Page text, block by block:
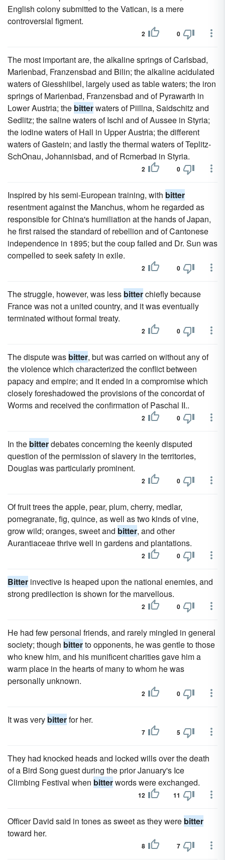
English colony submitted to the Vatican, is a mere
controversial figment.
2 0
The most important are, the alkaline springs of Carlsbad,
Marienbad, Franzensbad and Bilin; the alkaline acidulated
waters of Giesshiibel, largely used as table waters; the iron
springs of Marienbad, Franzensbad and of Pyrawarth in
Lower Austria; the bitterwaters of Piillna, Saidschitz and
Sedlitz; the saline waters of Ischl and of Aussee in Styria;
the iodine waters of Hall in Upper Austria; the different
waters of Gastein; and lastly the thermal waters of Teplitz-
SchOnau, Johannisbad, and of Rcmerbad in Styria.
2 0
Inspired by his semi-European training, with bitter
resentment against the Manchus, whom he regarded as
responsible for China's humiliation at the hands of Japan,
he first raised the standard of rebellion and of Cantonese
independence in 1895; but the coup failed and Dr. Sun was
compelled to seek safety in exile.
2 0
The struggle, however, was less bitterchiefly because
France was not a united country, and it was eventually
terminated without formal treaty.
2 0
The dispute was bitter, but was carried on without any of
the violence which characterized the conflict between
papacy and empire; and it ended in a compromise which
closely foreshadowed the provisions of the concordat of
Worms and received the confirmation of Paschal II..
2 0
In the bitterdebates concerning the keenly disputed
question of the permission of slavery in the territories,
Douglas was particularly prominent.
2 0
Of fruit trees the apple, pear, plum, cherry, medlar,
pomegranate, fig, quince, as well as two kinds of vine,
grow wild; oranges, sweet and bitter, and other
Aurantiaceae thrive well in gardens and plantations.
2 0
Bitter invective is heaped upon the national enemies, and
strong predilection is shown for the marvellous.
2 0
He had few personal friends, and rarely mingled in general
society; though bitterto opponents, he was gentle to those
who knew him, and his munificent charities gave him a
warm place in the hearts of many to whom he was
personally unknown.
2 0
It was very bitterfor her.
7 5
They had knocked heads and locked wills over the death
of a Bird Song guest during the prior January's Ice
Climbing Festival when bitterwords were exchanged.
12 11
Officer David said in tones as sweet as they were bitter
toward her.
8 7